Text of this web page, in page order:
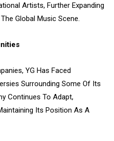
Artists, Further Expanding
Global Music Scene.
YG Has Faced
Surrounding Some Of Its
Continues To Adapt,
Its Position As A